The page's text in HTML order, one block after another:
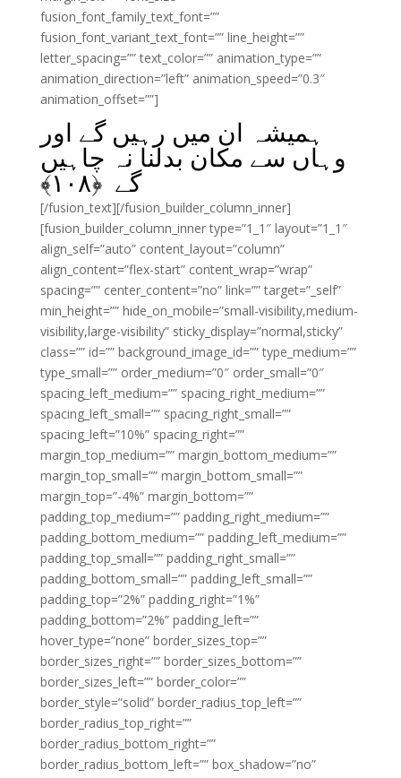
fusion_font_family_text_font=””
fusion_font_variant_text_font=”” line_height=””
letter_spacing=”” text_color=”” animation_type=””
animation_direction=”left” animation_speed=”0.3″
animation_offset=””]
ہمیشہ ان میں رہیں گے اور
وہاں سے مکان بدلنا نہ چاہیں
گے ﴿۱۰۸﴾
[/fusion_text][/fusion_builder_column_inner]
[fusion_builder_column_inner type=”1_1″ layout=”1_1″
align_self=”auto” content_layout=”column”
align_content=”flex-start” content_wrap=”wrap”
spacing=”” center_content=”no” link=”” target=”_self”
min_height=”” hide_on_mobile=”small-visibility,medium-
visibility,large-visibility” sticky_display=”normal,sticky”
class=”” id=”” background_image_id=”” type_medium=””
type_small=”” order_medium=”0″ order_small=”0″
spacing_left_medium=”” spacing_right_medium=””
spacing_left_small=”” spacing_right_small=””
spacing_left=”10%” spacing_right=””
margin_top_medium=”” margin_bottom_medium=””
margin_top_small=”” margin_bottom_small=””
margin_top=”-4%” margin_bottom=””
padding_top_medium=”” padding_right_medium=””
padding_bottom_medium=”” padding_left_medium=””
padding_top_small=”” padding_right_small=””
padding_bottom_small=”” padding_left_small=””
padding_top=”2%” padding_right=”1%”
padding_bottom=”2%” padding_left=””
hover_type=”none” border_sizes_top=””
border_sizes_right=”” border_sizes_bottom=””
border_sizes_left=”” border_color=””
border_style=”solid” border_radius_top_left=””
border_radius_top_right=””
border_radius_bottom_right=””
border_radius_bottom_left=”” box_shadow=”no”